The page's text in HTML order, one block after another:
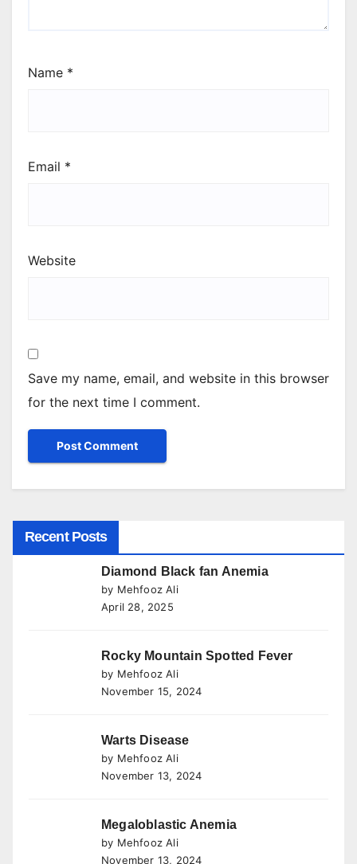
Name *
Email *
Website
Save my name, email, and website in this browser
for the next time I comment.
Recent Posts
Diamond Black fan Anemia
by Mehfooz Ali
April 28, 2025
Rocky Mountain Spotted Fever
by Mehfooz Ali
November 15, 2024
Warts Disease
by Mehfooz Ali
November 13, 2024
Megaloblastic Anemia
by Mehfooz Ali
November 13, 2024